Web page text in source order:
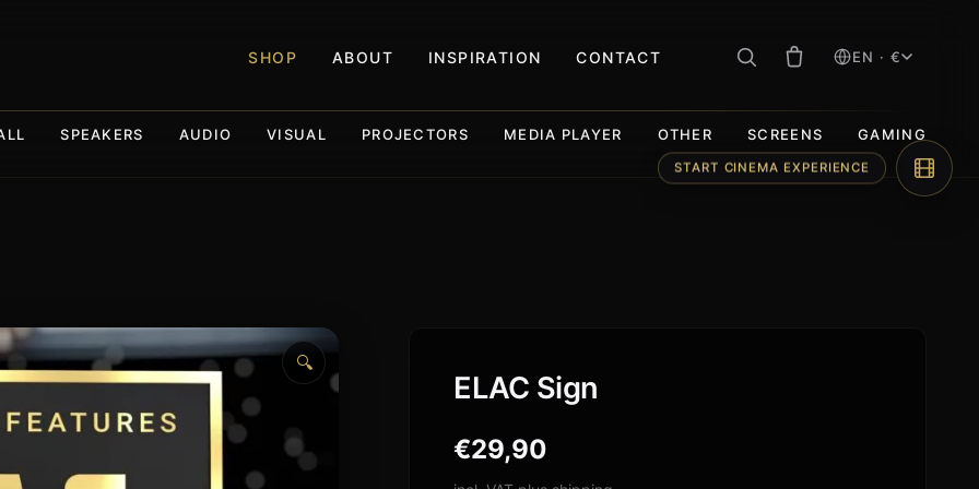
SHOP ABOUT INSPIRATION CONTACT EN · €
SPEAKERS AUDIO VISUAL PROJECTORS MEDIA PLAYER OTHER SCREENS GAMING
🔍
ELAC Sign
€29,90
START CINEMA EXPERIENCE